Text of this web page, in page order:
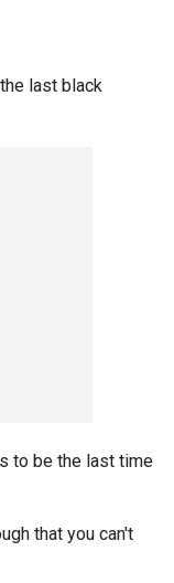
last black
to be the last time
that you can't